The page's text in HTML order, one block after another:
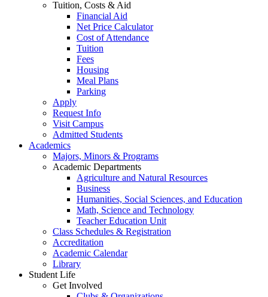
Tuition, Costs & Aid
Financial Aid
Net Price Calculator
Cost of Attendance
Tuition
Fees
Housing
Meal Plans
Parking
Apply
Request Info
Visit Campus
Admitted Students
Academics
Majors, Minors & Programs
Academic Departments
Agriculture and Natural Resources
Business
Humanities, Social Sciences, and Education
Math, Science and Technology
Teacher Education Unit
Class Schedules & Registration
Accreditation
Academic Calendar
Library
Student Life
Get Involved